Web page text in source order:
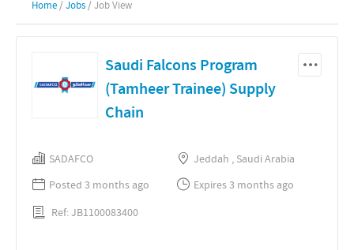
Home / Jobs / Job View
Saudi Falcons Program
(Tamheer Trainee) Supply
Chain
SADAFCO
Jeddah , Saudi Arabia
Posted 3 months ago
Expires 3 months ago
Ref: JB1100083400